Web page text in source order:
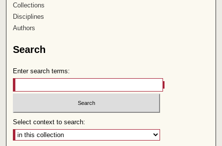
Collections
Disciplines
Authors
Search
Enter search terms:
Select context to search: